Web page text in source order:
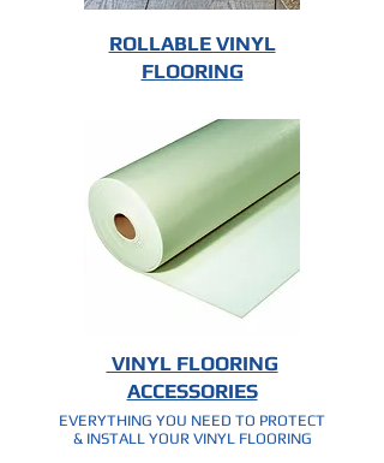
ROLLABLE VINYL
FLOORING
VINYL FLOORING
ACCESSORIES
EVERYTHING YOU NEED TO PROTECT
& INSTALL YOUR VINYL FLOORING